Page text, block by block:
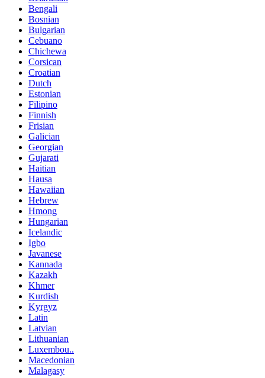
Bengali
Bosnian
Bulgarian
Cebuano
Chichewa
Corsican
Croatian
Dutch
Estonian
Filipino
Finnish
Frisian
Galician
Georgian
Gujarati
Haitian
Hausa
Hawaiian
Hebrew
Hmong
Hungarian
Icelandic
Igbo
Javanese
Kannada
Kazakh
Khmer
Kurdish
Kyrgyz
Latin
Latvian
Lithuanian
Luxembou..
Macedonian
Malagasy